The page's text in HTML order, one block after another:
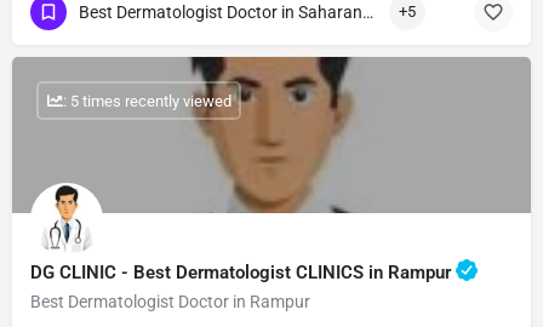
Best Dermatologist Doctor in Saharanpur +5
DG CLINIC - Best Dermatologist CLINICS in Rampur
Best Dermatologist Doctor in Rampur
: 5 times recently viewed